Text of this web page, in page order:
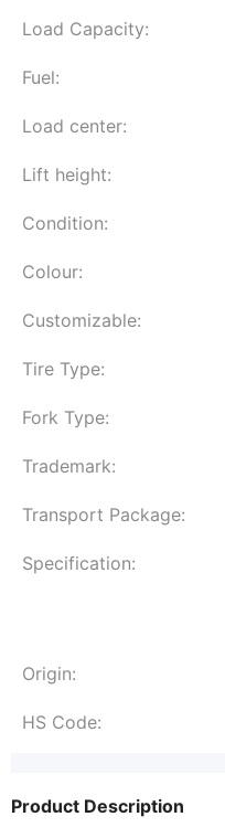
Load Capacity:
Fuel:
Load center:
Lift height:
Condition:
Colour:
Customizable:
Tire Type:
Fork Type:
Trademark:
Transport Package:
Specification:
Origin:
HS Code:
Product Description